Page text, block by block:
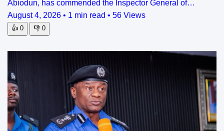
Abiodun, has commended the Inspector General of…
August 4, 2026 • 1 min read • 56 Views
👍 0 👎 0